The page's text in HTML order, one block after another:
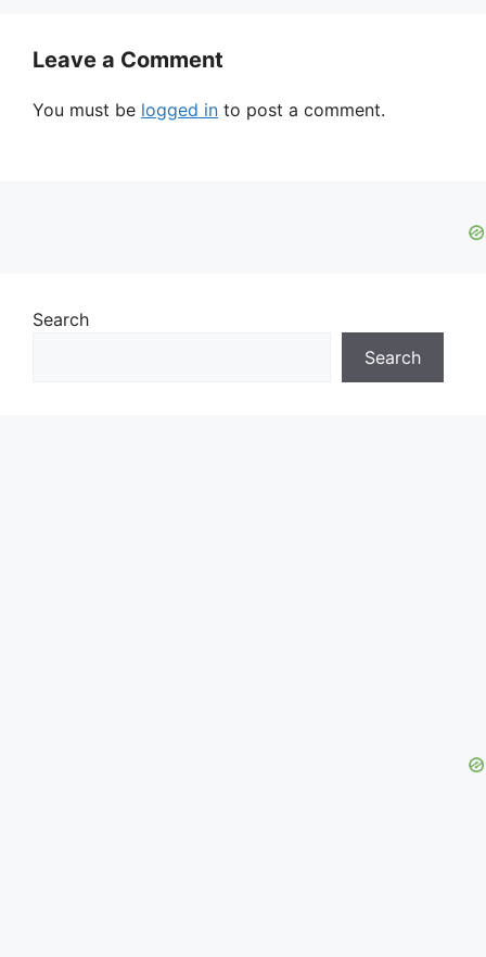
Leave a Comment
You must be logged in to post a comment.
Search
Search